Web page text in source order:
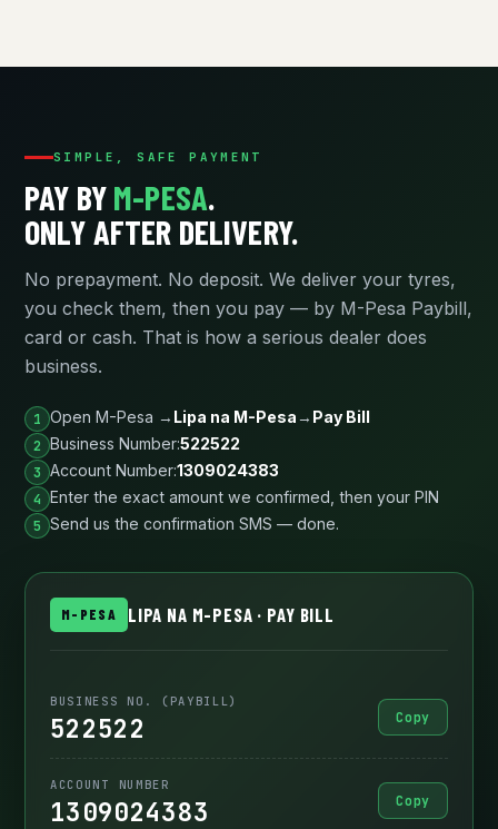
SIMPLE, SAFE PAYMENT
PAY BYM-PESA.
ONLY AFTER DELIVERY.
No prepayment. No deposit. We deliver your tyres,
you check them, then you pay — by M-Pesa Paybill,
card or cash. That is how a serious dealer does
business.
Open M-Pesa → Lipa na M-Pesa→ Pay Bill
Business Number:522522
Account Number:1309024383
Enter the exact amount we confirmed, then your PIN
Send us the confirmation SMS — done.
M-PESA LIPA NA M-PESA · PAY BILL
BUSINESS NO. (PAYBILL)
522522 Copy
ACCOUNT NUMBER
1309024383 Copy